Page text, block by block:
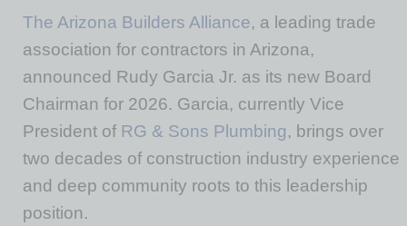
The Arizona Builders Alliance, a leading trade
association for contractors in Arizona,
announced Rudy Garcia Jr. as its new Board
Chairman for 2026. Garcia, currently Vice
President of RG & Sons Plumbing, brings over
two decades of construction industry experience
and deep community roots to this leadership
position.